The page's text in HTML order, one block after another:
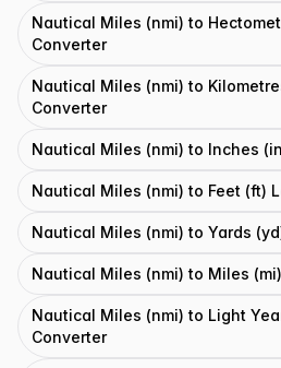
Nautical Miles (nmi) to
Converter
Nautical Miles (nmi) to
Converter
Nautical Miles (nmi) to Inches
Nautical Miles (nmi) to Feet (ft)
Nautical Miles (nmi) to Yards
Nautical Miles (nmi) to Miles
Nautical Miles (nmi) to Light
Converter